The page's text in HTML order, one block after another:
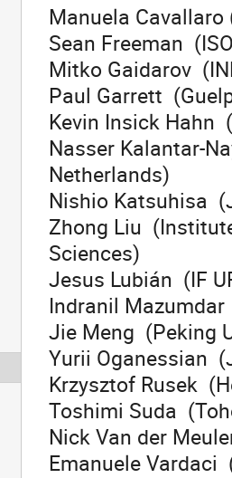
Manuela Cavallaro
Sean Freeman
Mitko Gaidarov
Paul Garrett
Kevin Insick Hahn
Nasser Kalantar-
Netherlands)
Nishio Katsuhisa
Zhong Liu
Sciences)
Jesus Lubián (IF
Indranil
Jie Meng (Peking
Yurii Oganessian
Krzysztof Rusek
Toshimi Suda
Nick Van der
Emanuele Vardaci